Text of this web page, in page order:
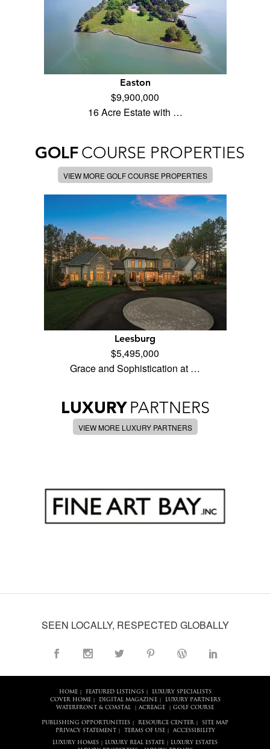
Easton
$9,900,000
16 Acre Estate with …
GOLFCOURSE PROPERTIES
VIEW MORE GOLF COURSE PROPERTIES
Leesburg
$5,495,000
Grace and Sophistication at …
LUXURY PARTNERS
VIEW MORE LUXURY PARTNERS
SEEN LOCALLY, RESPECTED GLOBALLY
HOME| FEATURED LISTINGS|
LUXURY SPECIALISTS
COVER HOME| DIGITAL MAGAZINE|
LUXURY PARTNERS
WATERFRONT & COASTAL
ACREAGE GOLF COURSE
PUBLISHING OPPORTUNITIES RESOURCE CENTER
SITE MAP
PRIVACY STATEMENT
TERMS OF USE| ACCESSIBILITY
LUXURY HOMES LUXURY REAL ESTATE
LUXURY ESTATES